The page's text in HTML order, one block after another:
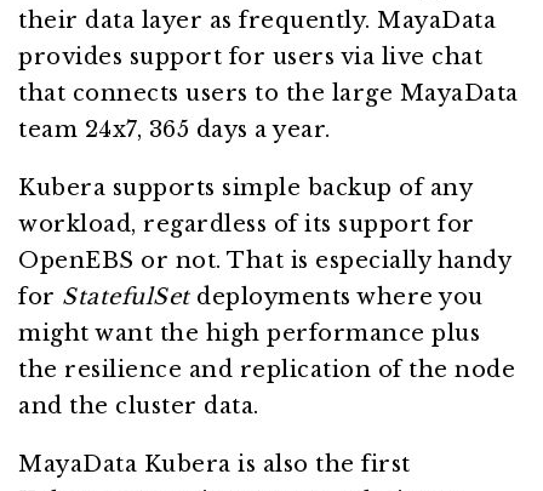
their data layer as frequently. MayaData
provides support for users via live chat
that connects users to the large MayaData
team 24x7, 365 days a year.
Kubera supports simple backup of any
workload, regardless of its support for
OpenEBS or not. That is especially handy
for StatefulSetdeployments where you
might want the high performance plus
the resilience and replication of the node
and the cluster data.
MayaData Kubera is also the first